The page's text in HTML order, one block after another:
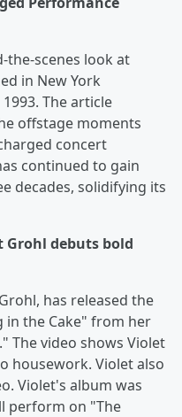
the-scenes look at
in New York
The article
offstage moments
concert
continued to gain
decades, solidifying its
Grohl debuts bold
has released the
in the Cake" from her
The video shows Violet
housework. Violet also
Violet's album was
perform on "The